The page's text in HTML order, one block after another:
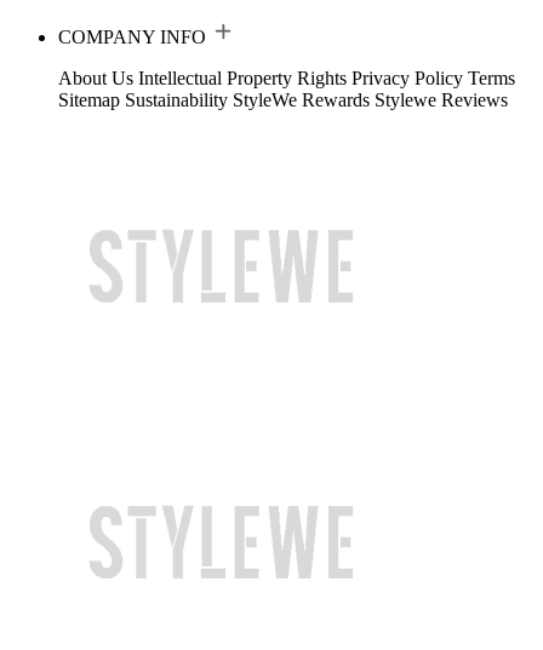
COMPANY INFO
About Us Intellectual Property Rights Privacy Policy Terms
Sitemap Sustainability StyleWe Rewards Stylewe Reviews